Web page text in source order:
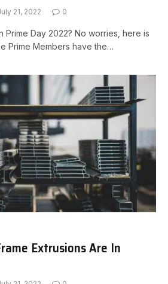
21, 2022 0
Prime Day 2022? No worries, here is
Prime Members have the…
Extrusions Are In